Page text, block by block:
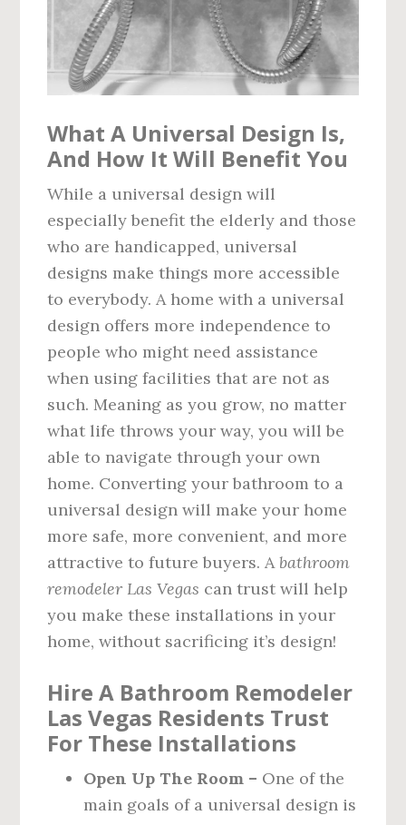
What A Universal Design Is,
And How It Will Benefit You
While a universal design will
especially benefit the elderly and those
who are handicapped, universal
designs make things more accessible
to everybody. A home with a universal
design offers more independence to
people who might need assistance
when using facilities that are not as
such. Meaning as you grow, no matter
what life throws your way, you will be
able to navigate through your own
home. Converting your bathroom to a
universal design will make your home
more safe, more convenient, and more
attractive to future buyers. Abathroom
remodeler Las Vegas can trust will help
you make these installations in your
home, without sacrificing it’s design!
Hire A Bathroom Remodeler
Las Vegas Residents Trust
For These Installations
Open Up The Room – One of the
main goals of a universal design is